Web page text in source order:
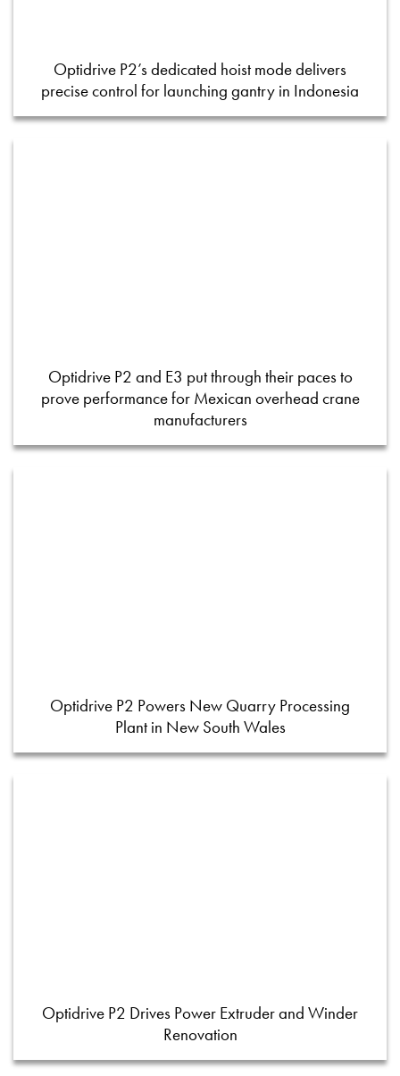
Optidrive P2’s dedicated hoist mode delivers
precise control for launching gantry in Indonesia
Optidrive P2 and E3 put through their paces to
prove performance for Mexican overhead crane
manufacturers
Optidrive P2 Powers New Quarry Processing
Plant in New South Wales
Optidrive P2 Drives Power Extruder and Winder
Renovation